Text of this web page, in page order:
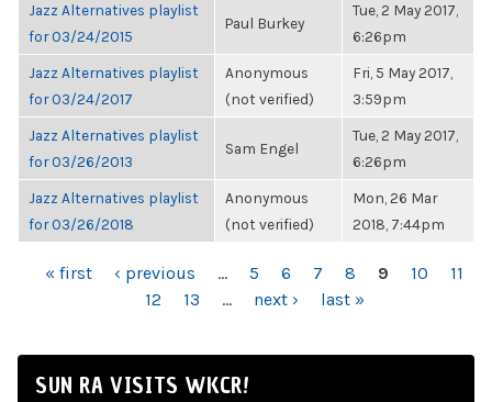
Jazz Alternatives playlist
for 03/24/2015
Paul Burkey
Tue, 2 May 2017,
6:26pm
Jazz Alternatives playlist
for 03/24/2017
Anonymous
(not verified)
Fri, 5 May 2017,
3:59pm
Jazz Alternatives playlist
for 03/26/2013
Sam Engel
Tue, 2 May 2017,
6:26pm
Jazz Alternatives playlist
for 03/26/2018
Anonymous
(not verified)
Mon, 26 Mar
2018, 7:44pm
PAGES
« first ‹ previous … 5 6 7 8 9 10
11
12
13 … next › last »
SUN RA VISITS WKCR!